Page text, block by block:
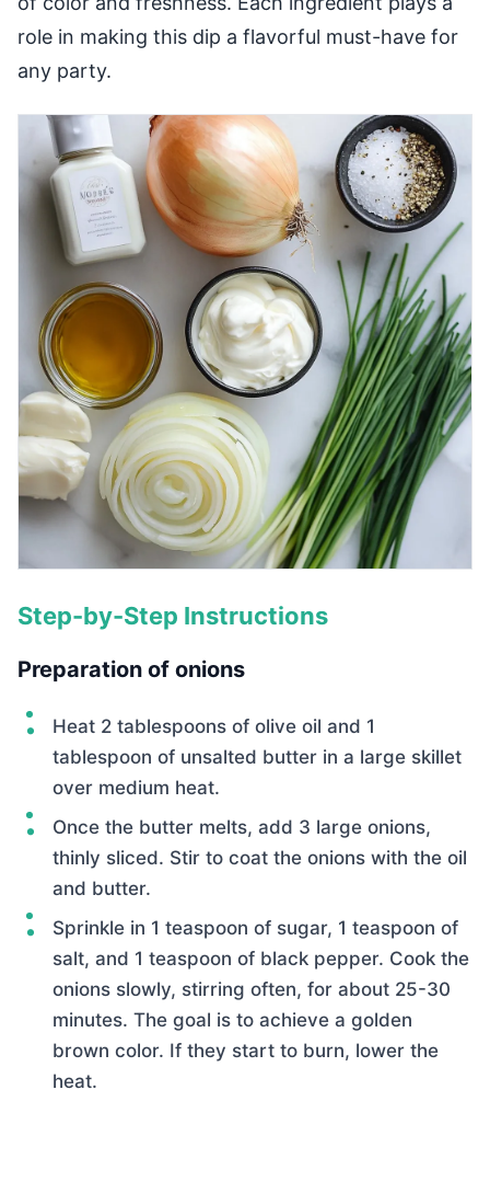
role in making this dip a flavorful must-have for
any party.
Step-by-Step Instructions
Preparation of onions
Heat 2 tablespoons of olive oil and 1
tablespoon of unsalted butter in a large skillet
over medium heat.
Once the butter melts, add 3 large onions,
thinly sliced. Stir to coat the onions with the oil
and butter.
Sprinkle in 1 teaspoon of sugar, 1 teaspoon of
salt, and 1 teaspoon of black pepper. Cook the
onions slowly, stirring often, for about 25-30
minutes. The goal is to achieve a golden
brown color. If they start to burn, lower the
heat.